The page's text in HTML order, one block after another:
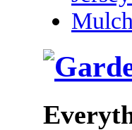
Mulch